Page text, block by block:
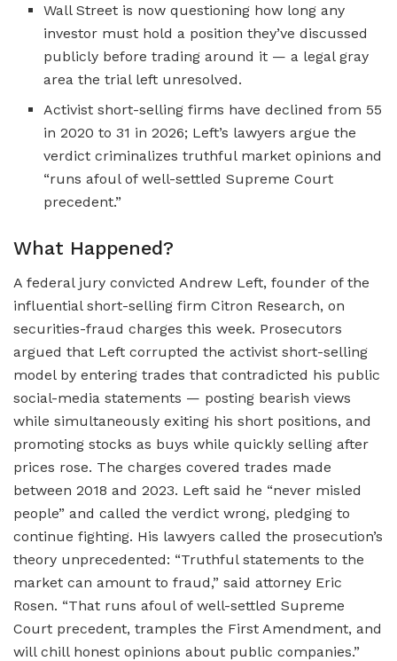
Wall Street is now questioning how long any
investor must hold a position they’ve discussed
publicly before trading around it — a legal gray
area the trial left unresolved.
Activist short-selling firms have declined from 55
in 2020 to 31 in 2026; Left’s lawyers argue the
verdict criminalizes truthful market opinions and
“runs afoul of well-settled Supreme Court
precedent.”
What Happened?
A federal jury convicted Andrew Left, founder of the
influential short-selling firm Citron Research, on
securities-fraud charges this week. Prosecutors
argued that Left corrupted the activist short-selling
model by entering trades that contradicted his public
social-media statements — posting bearish views
while simultaneously exiting his short positions, and
promoting stocks as buys while quickly selling after
prices rose. The charges covered trades made
between 2018 and 2023. Left said he “never misled
people” and called the verdict wrong, pledging to
continue fighting. His lawyers called the prosecution’s
theory unprecedented: “Truthful statements to the
market can amount to fraud,” said attorney Eric
Rosen. “That runs afoul of well-settled Supreme
Court precedent, tramples the First Amendment, and
will chill honest opinions about public companies.”